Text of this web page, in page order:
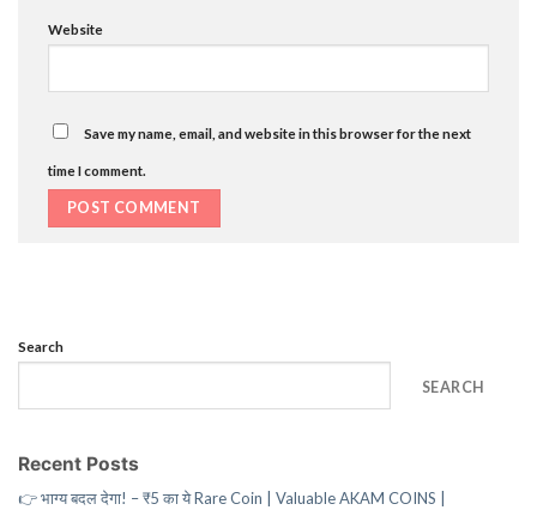
Website
Save my name, email, and website in this browser for the next
time I comment.
Search
SEARCH
Recent Posts
👉 भाग्य बदल देगा! – ₹5 का ये Rare Coin | Valuable AKAM COINS |